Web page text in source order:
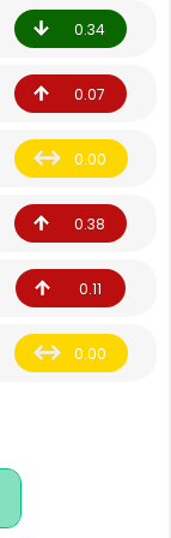
0.34
0.07
0.00
0.38
0.11
0.00